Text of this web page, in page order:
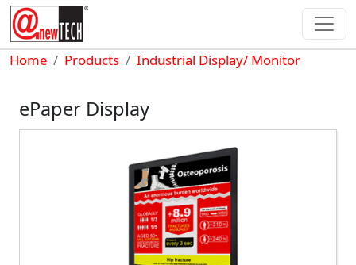
Skip to main content
Breadcrumb
Home Products Industrial Display/ Monitor
ePaper Display